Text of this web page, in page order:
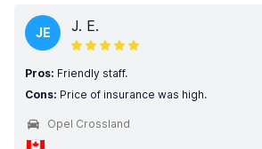
JE J. E.
Pros: Friendly staff.
Cons: Price of insurance was high.
Opel Crossland